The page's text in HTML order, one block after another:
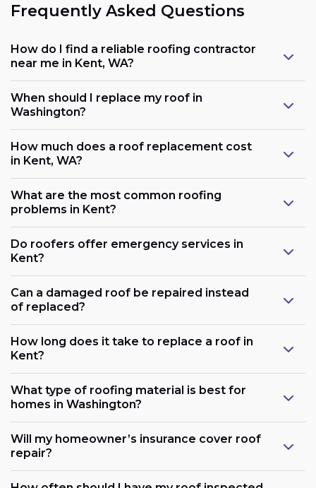
Frequently Asked Questions
How do I find a reliable roofing contractor
near me in Kent, WA?
When should I replace my roof in
Washington?
How much does a roof replacement cost
in Kent, WA?
What are the most common roofing
problems in Kent?
Do roofers offer emergency services in
Kent?
Can a damaged roof be repaired instead
of replaced?
How long does it take to replace a roof in
Kent?
What type of roofing material is best for
homes in Washington?
Will my homeowner’s insurance cover roof
repair?